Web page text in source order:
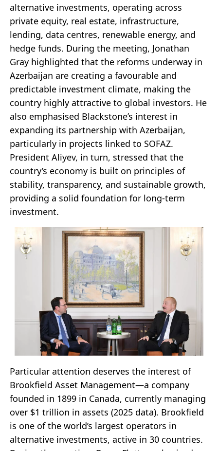
alternative investments, operating across
private equity, real estate, infrastructure,
lending, data centres, renewable energy, and
hedge funds. During the meeting, Jonathan
Gray highlighted that the reforms underway in
Azerbaijan are creating a favourable and
predictable investment climate, making the
country highly attractive to global investors. He
also emphasised Blackstone’s interest in
expanding its partnership with Azerbaijan,
particularly in projects linked to SOFAZ.
President Aliyev, in turn, stressed that the
country’s economy is built on principles of
stability, transparency, and sustainable growth,
providing a solid foundation for long-term
investment.
Particular attention deserves the interest of
Brookfield Asset Management—a company
founded in 1899 in Canada, currently managing
over $1 trillion in assets (2025 data). Brookfield
is one of the world’s largest operators in
alternative investments, active in 30 countries.